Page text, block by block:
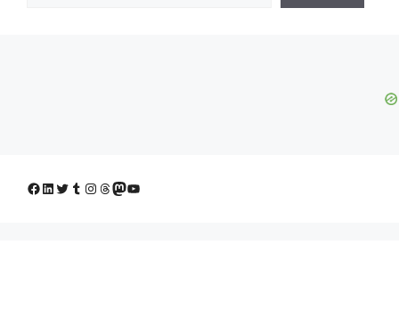
Facebook
LinkedIn
Twitter
Tumblr
Instagram
Threads
Mastodon
YouTube